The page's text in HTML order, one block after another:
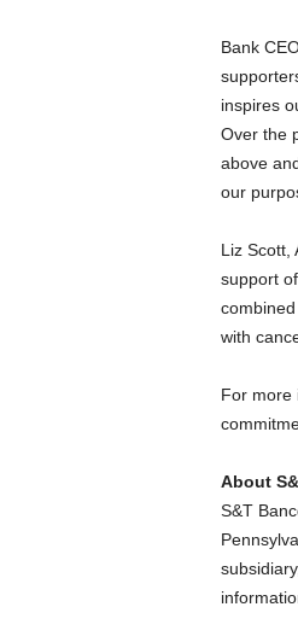
Bank
inspires
Over the
above
our
Liz Scott,
support
with
For more
About
S&T